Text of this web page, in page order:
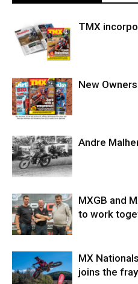
TMX
New
Andre
MXGB and
to work
MX
joins the fray